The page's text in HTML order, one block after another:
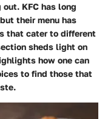
KFC has long
their menu has
that cater to different
sheds light on
how one can
to find those that